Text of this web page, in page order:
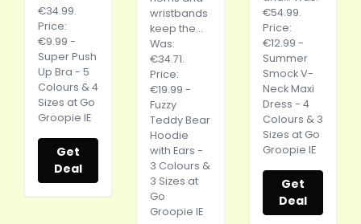
€34.99.
Price:
€9.99 -
Super Push
Up Bra - 5
Colours & 4
Sizes at Go
Groopie IE
Get
Deal
wristbands
keep the...
Was:
€34.71.
Price:
€19.99 -
Fuzzy
Teddy Bear
Hoodie
with Ears -
3 Colours &
3 Sizes at
Go
Groopie IE
€54.99.
Price:
€12.99 -
Summer
Smock V-
Neck Maxi
Dress - 4
Colours & 3
Sizes at Go
Groopie IE
Get
Deal